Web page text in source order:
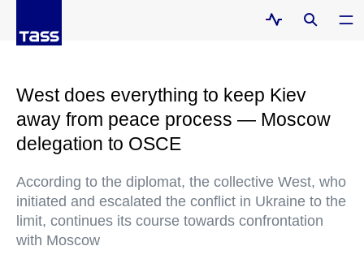
West does everything to keep Kiev
away from peace process — Moscow
delegation to OSCE
According to the diplomat, the collective West, who
initiated and escalated the conflict in Ukraine to the
limit, continues its course towards confrontation
with Moscow